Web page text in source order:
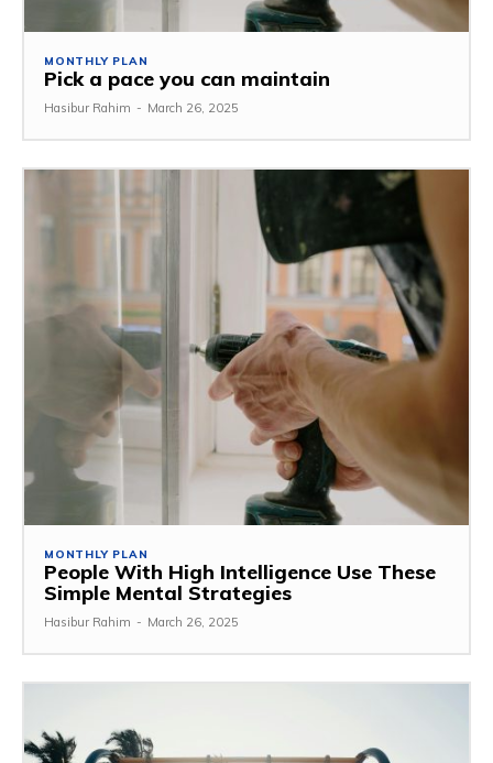
MONTHLY PLAN
Pick a pace you can maintain
Hasibur Rahim - March 26, 2025
MONTHLY PLAN
People With High Intelligence Use These
Simple Mental Strategies
Hasibur Rahim - March 26, 2025